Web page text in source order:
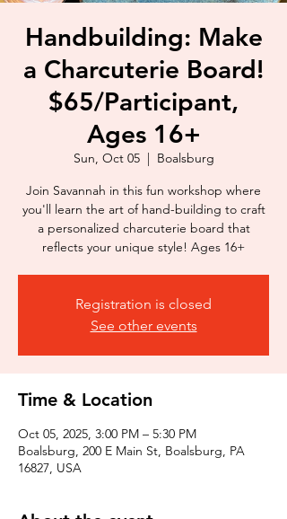
Handbuilding: Make
a Charcuterie Board!
$65/Participant,
Ages 16+
Sun, Oct 05
  |
Boalsburg
Join Savannah in this fun workshop where
you'll learn the art of hand-building to craft
a personalized charcuterie board that
reflects your unique style! Ages 16+
Registration is closed
See other events
Time & Location
Oct 05, 2025, 3:00 PM – 5:30 PM
Boalsburg, 200 E Main St, Boalsburg, PA
16827, USA